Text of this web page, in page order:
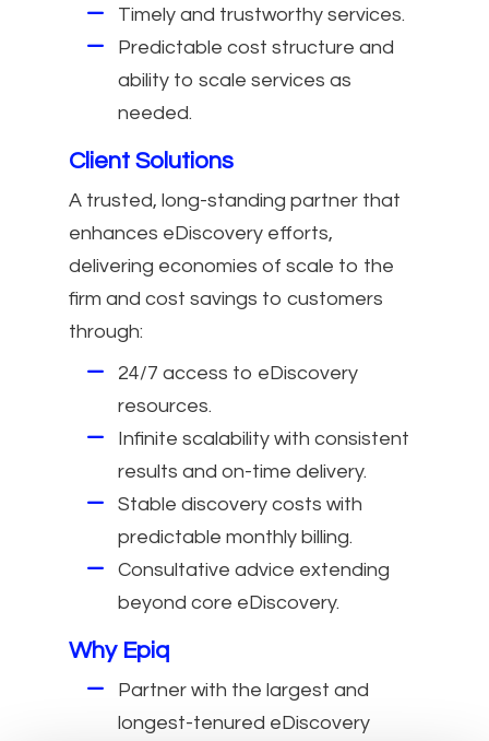
Timely and trustworthy services.
Predictable cost structure and
ability to scale services as
needed.
Client Solutions
A trusted, long-standing partner that
enhances eDiscovery efforts,
delivering economies of scale to the
firm and cost savings to customers
through:
24/7 access to eDiscovery
resources.
Infinite scalability with consistent
results and on-time delivery.
Stable discovery costs with
predictable monthly billing.
Consultative advice extending
beyond core eDiscovery.
Why Epiq
Partner with the largest and
longest-tenured eDiscovery